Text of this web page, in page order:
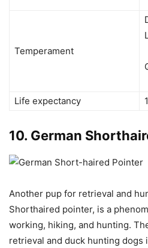
Temperament
Life expectancy
10. German
Another pup for retrieval and
Shorthaired pointer, is a
working, hiking, and hunting.
retrieval and duck hunting